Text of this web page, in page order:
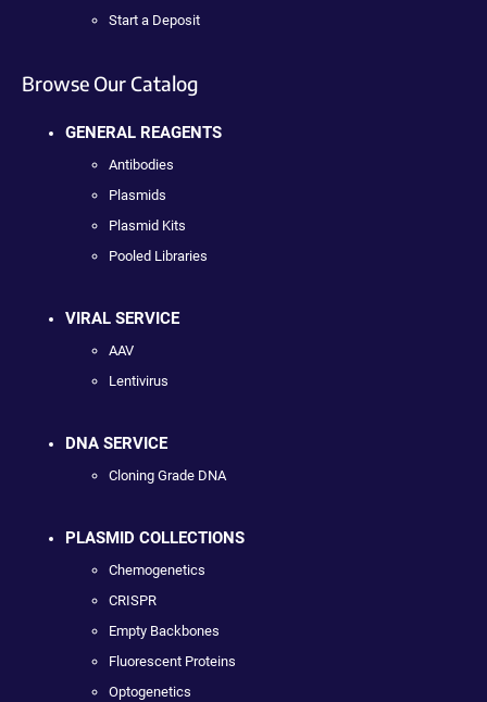
Start a Deposit
Browse Our Catalog
GENERAL REAGENTS
Antibodies
Plasmids
Plasmid Kits
Pooled Libraries
VIRAL SERVICE
AAV
Lentivirus
DNA SERVICE
Cloning Grade DNA
PLASMID COLLECTIONS
Chemogenetics
CRISPR
Empty Backbones
Fluorescent Proteins
Optogenetics